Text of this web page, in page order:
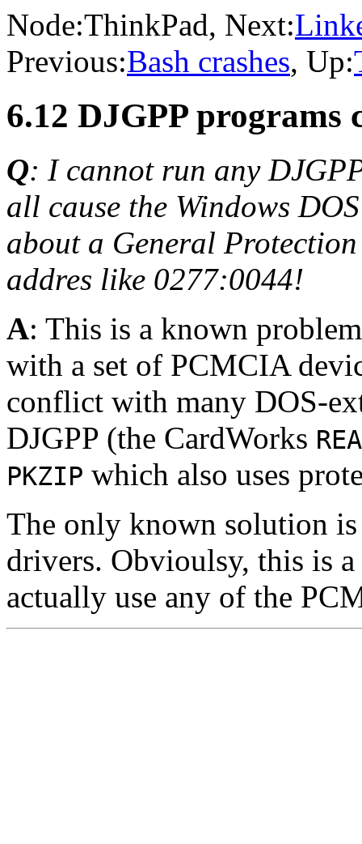
Node:ThinkPad, Next:
Previous:Bash crashes, Up:
6.12 DJGPP programs
Q: I cannot run any
all cause the Windows
about a General
addres like 0277:0044!
A: This is a known
with a set of PCMCIA
conflict with many DOS-
DJGPP (the CardWorks
PKZIP which also uses
The only known solution
drivers. Obvioulsy, this is
actually use any of the